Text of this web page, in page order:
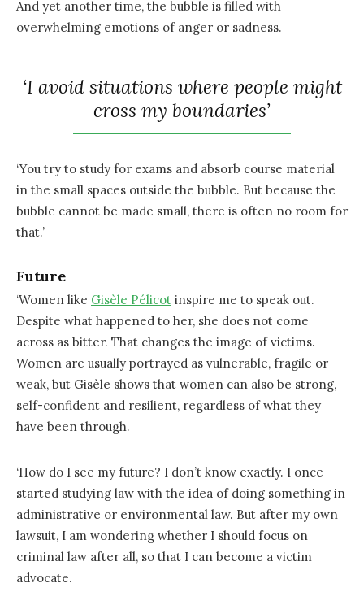
And yet another time, the bubble is filled with
overwhelming emotions of anger or sadness.
‘I avoid situations where people might
cross my boundaries’
‘You try to study for exams and absorb course material
in the small spaces outside the bubble. But because the
bubble cannot be made small, there is often no room for
that.’
Future
‘Women like Gisèle Pélicot inspire me to speak out.
Despite what happened to her, she does not come
across as bitter. That changes the image of victims.
Women are usually portrayed as vulnerable, fragile or
weak, but Gisèle shows that women can also be strong,
self-confident and resilient, regardless of what they
have been through.
‘How do I see my future? I don’t know exactly. I once
started studying law with the idea of ​​doing something in
administrative or environmental law. But after my own
lawsuit, I am wondering whether I should focus on
criminal law after all, so that I can become a victim
advocate.